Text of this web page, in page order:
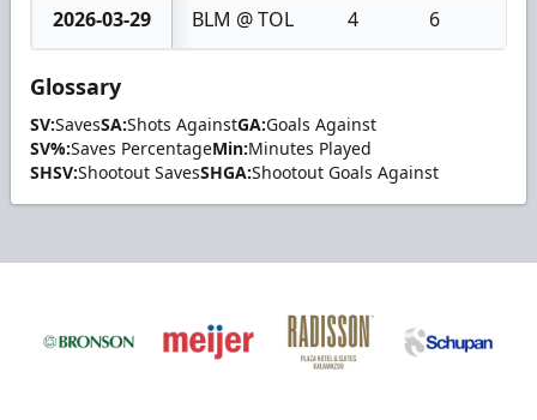
2026-03-29 BLM @ TOL 4 6
Glossary
SV:SavesSA:Shots AgainstGA:Goals Against
SV%:Saves PercentageMin:Minutes Played
SHSV:Shootout SavesSHGA:Shootout Goals Against